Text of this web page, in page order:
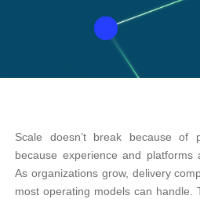
Scale doesn’t break because
because experience and platforms
As organizations grow, delivery
most operating models can handle.